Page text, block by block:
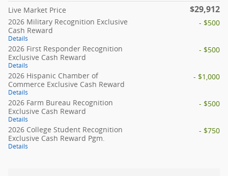
Live Market Price $29,912
2026 Military Recognition Exclusive
Cash Reward
Details
- $500
2026 First Responder Recognition
Exclusive Cash Reward
Details
- $500
2026 Hispanic Chamber of
Commerce Exclusive Cash Reward
Details
- $1,000
2026 Farm Bureau Recognition
Exclusive Cash Reward
Details
- $500
2026 College Student Recognition
Exclusive Cash Reward Pgm.
Details
- $750